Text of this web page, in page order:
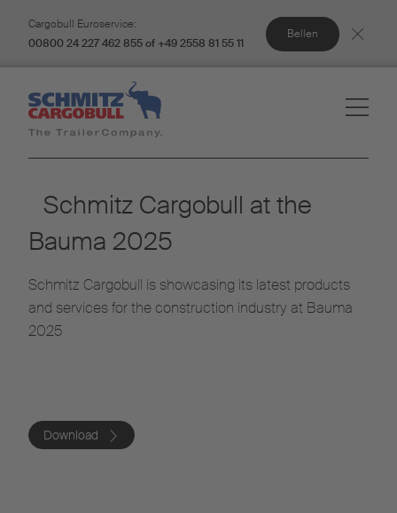
Cargobull Euroservice:
00800 24 227 462 855 of +49 2558 81 55 11
Bellen
Schmitz Cargobull at the
Bauma 2025
Schmitz Cargobull is showcasing its latest products
and services for the construction industry at Bauma
2025
Download